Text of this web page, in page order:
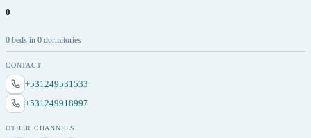
0
0 beds in 0 dormitories
CONTACT
+531249531533
+531249918997
OTHER CHANNELS